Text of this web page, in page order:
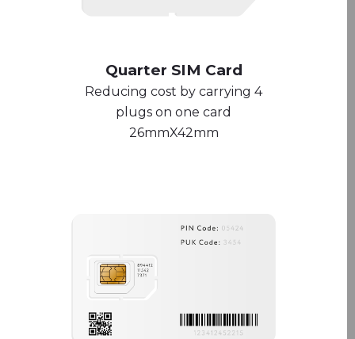
Quarter SIM Card
Reducing cost by carrying 4
plugs on one card
26mmX42mm